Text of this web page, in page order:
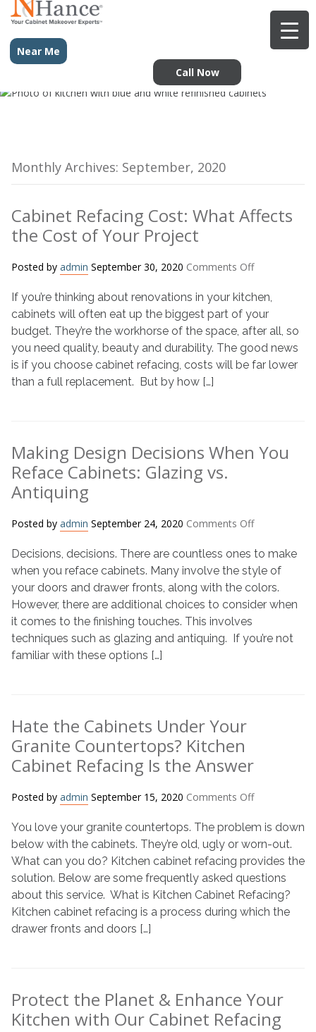
Near Me
Call Now
Monthly Archives: September, 2020
Cabinet Refacing Cost: What Affects
the Cost of Your Project
Posted by admin September 30, 2020 Comments Offon
Refacing
Cost:
What
Affects
the
If you’re thinking about renovations in your kitchen,
cabinets will often eat up the biggest part of your
budget. They’re the workhorse of the space, after all, so
you need quality, beauty and durability. The good news
is if you choose cabinet refacing, costs will be far lower
than a full replacement. But by how […]
Making Design Decisions When You
Reface Cabinets: Glazing vs.
Antiquing
Posted by admin September 24, 2020 Comments Offon
Design
Decisions
When
You
Cabinets:
Glazing
Decisions, decisions. There are countless ones to make
when you reface cabinets. Many involve the style of
your doors and drawer fronts, along with the colors.
However, there are additional choices to consider when
it comes to the finishing touches. This involves
techniques such as glazing and antiquing. If you’re not
familiar with these options […]
Hate the Cabinets Under Your
Granite Countertops? Kitchen
Cabinet Refacing Is the Answer
Posted by admin September 15, 2020 Comments Offon
the
Cabinets
Under
Your
Granite
Countertops?
Kitchen
Answer
You love your granite countertops. The problem is down
below with the cabinets. They’re old, ugly or worn-out.
What can you do? Kitchen cabinet refacing provides the
solution. Below are some frequently asked questions
about this service. What is Kitchen Cabinet Refacing?
Kitchen cabinet refacing is a process during which the
drawer fronts and doors […]
Protect the Planet & Enhance Your
Kitchen with Our Cabinet Refacing